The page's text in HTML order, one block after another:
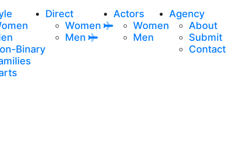
Binary
Direct
Women
Men
Actors
Women
Men
Agency
About
Submit
Contact